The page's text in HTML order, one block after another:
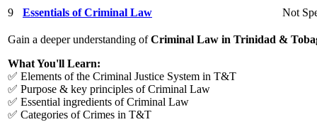
9 Essentials of Criminal Law Not
Gain a deeper understanding ofCriminal Law in Trinidad &
What You'll Learn:
✅ Elements of the Criminal Justice System in T&T
✅ Purpose & key principles of Criminal Law
✅ Essential ingredients of Criminal Law
✅ Categories of Crimes in T&T